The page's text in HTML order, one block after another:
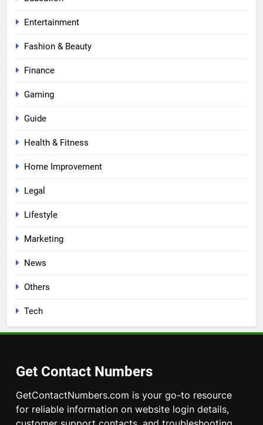
Entertainment
Fashion & Beauty
Finance
Gaming
Guide
Health & Fitness
Home Improvement
Legal
Lifestyle
Marketing
News
Others
Tech
Get Contact Numbers
GetContactNumbers.com is your go-to resource
for reliable information on website login details,